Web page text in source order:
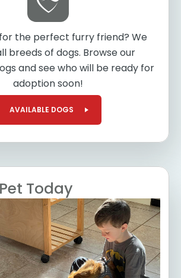
the perfect furry friend? We
breeds of dogs. Browse our
and see who will be ready for
adoption soon!
AVAILABLE DOGS
Today